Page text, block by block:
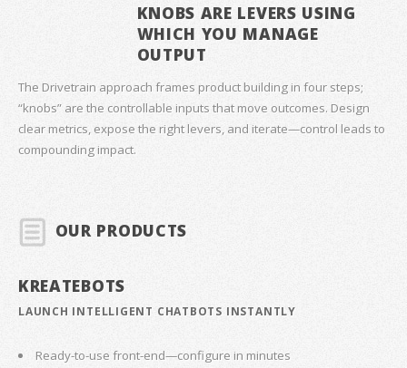
KNOBS ARE LEVERS USING
WHICH YOU MANAGE
OUTPUT
The Drivetrain approach frames product building in four steps;
“knobs” are the controllable inputs that move outcomes. Design
clear metrics, expose the right levers, and iterate—control leads to
compounding impact.
OUR PRODUCTS
KREATEBOTS
LAUNCH INTELLIGENT CHATBOTS INSTANTLY
Ready-to-use front-end—configure in minutes